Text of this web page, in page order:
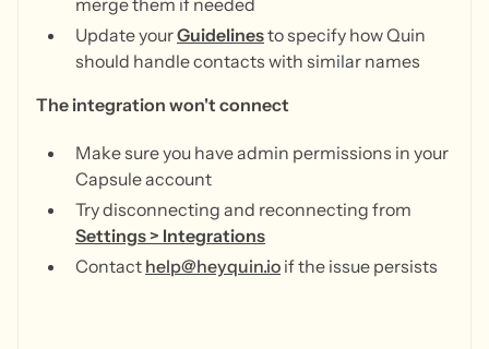
merge them if needed
Update yourGuidelinesto specify how Quin
should handle contacts with similar names
The integration won't connect
Make sure you have admin permissions in your
Capsule account
Try disconnecting and reconnecting from
Settings > Integrations
Contact help@heyquin.io if the issue persists